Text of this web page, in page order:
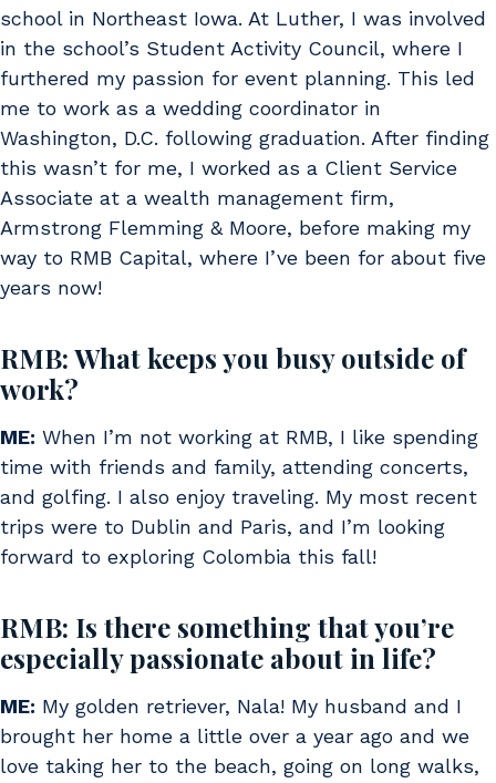
school in Northeast Iowa. At Luther, I was involved
in the school’s Student Activity Council, where I
furthered my passion for event planning. This led
me to work as a wedding coordinator in
Washington, D.C. following graduation. After finding
this wasn’t for me, I worked as a Client Service
Associate at a wealth management firm,
Armstrong Flemming & Moore, before making my
way to RMB Capital, where I’ve been for about five
years now!
RMB: What keeps you busy outside of
work?
ME: When I’m not working at RMB, I like spending
time with friends and family, attending concerts,
and golfing. I also enjoy traveling. My most recent
trips were to Dublin and Paris, and I’m looking
forward to exploring Colombia this fall!
RMB: Is there something that you’re
especially passionate about in life?
ME: My golden retriever, Nala! My husband and I
brought her home a little over a year ago and we
love taking her to the beach, going on long walks,